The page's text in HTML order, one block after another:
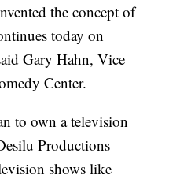
the concept of
today on
Gary Hahn, Vice
Center.
to own a television
Productions
shows like